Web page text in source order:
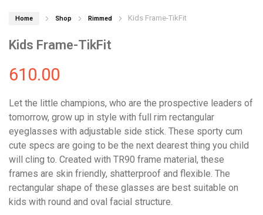
Home Shop Rimmed Kids Frame-TikFit
Kids Frame-TikFit
610.00
Let the little champions, who are the prospective leaders of
tomorrow, grow up in style with full rim rectangular
eyeglasses with adjustable side stick. These sporty cum
cute specs are going to be the next dearest thing you child
will cling to. Created with TR90 frame material, these
frames are skin friendly, shatterproof and flexible. The
rectangular shape of these glasses are best suitable on
kids with round and oval facial structure.